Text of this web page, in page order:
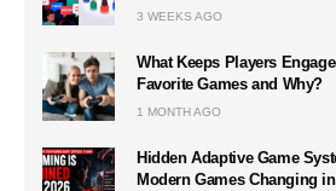
3 WEEKS AGO
What Keeps Players
Favorite Games and Why?
1 MONTH AGO
Hidden Adaptive Game
Modern Games Changing